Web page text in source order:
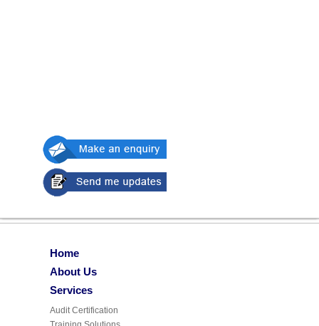
Home
About Us
Services
Audit Certification